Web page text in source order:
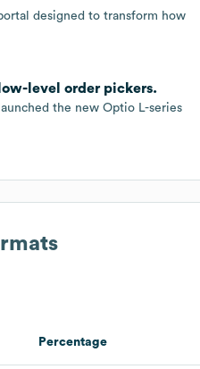
designed to transform how
level order pickers.
the new Optio L-series
Percentage